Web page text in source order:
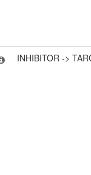
INHIBITOR ->